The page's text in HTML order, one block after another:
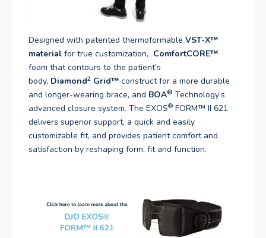
Designed with patented thermoformable VST-X™
material for true customization, ComfortCORE™
foam that contours to the patient’s
body, Diamond2 Grid™ construct for a more durable
and longer-wearing brace, and BOA® Technology’s
advanced closure system. The EXOS® FORM™ II 621
delivers superior support, a quick and easily
customizable fit, and provides patient comfort and
satisfaction by reshaping form, fit and function.